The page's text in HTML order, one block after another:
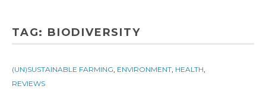
TAG: BIODIVERSITY
(UN)SUSTAINABLE FARMING ENVIRONMENT HEALTH
REVIEWS